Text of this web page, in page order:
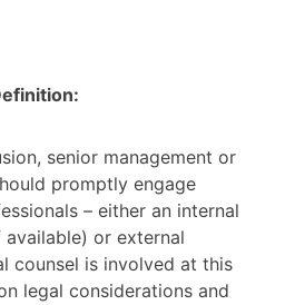
senior management or
promptly engage
– either an internal
or external
counsel is involved at this
legal considerations and